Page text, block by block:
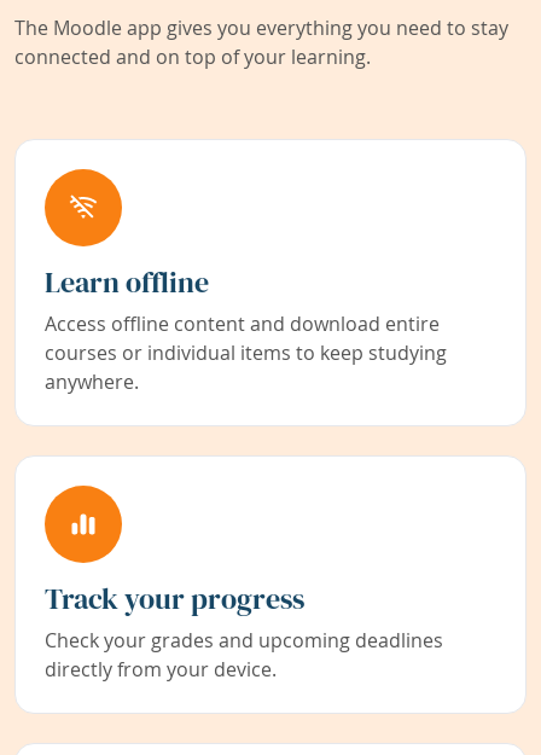
The Moodle app gives you everything you need to stay
connected and on top of your learning.
Learn offline
Access offline content and download entire
courses or individual items to keep studying
anywhere.
Track your progress
Check your grades and upcoming deadlines
directly from your device.